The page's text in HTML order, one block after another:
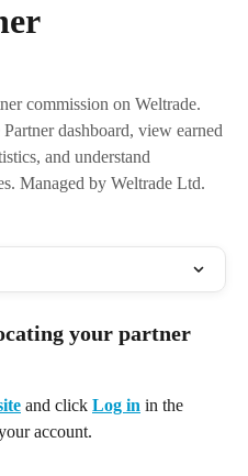
commission on Weltrade.
dashboard, view earned
and understand
Managed by Weltrade Ltd.
your partner
and click Log in in the
account.